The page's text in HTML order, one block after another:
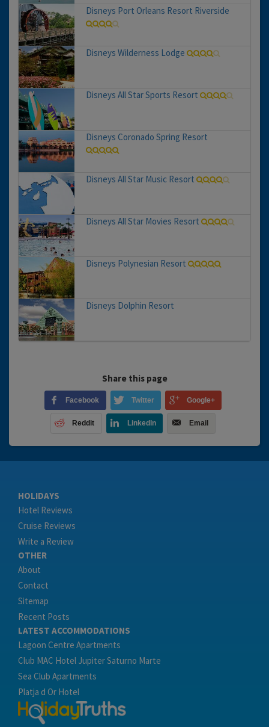
Disneys Port Orleans Resort Riverside
Disneys Wilderness Lodge
Disneys All Star Sports Resort
Disneys Coronado Spring Resort
Disneys All Star Music Resort
Disneys All Star Movies Resort
Disneys Polynesian Resort
Disneys Dolphin Resort
Share this page
Facebook Twitter Google+
Reddit LinkedIn Email
HOLIDAYS
Hotel Reviews
Cruise Reviews
Write a Review
OTHER
About
Contact
Sitemap
Recent Posts
LATEST ACCOMMODATIONS
Lagoon Centre Apartments
Club MAC Hotel Jupiter Saturno Marte
Sea Club Apartments
Platja d Or Hotel